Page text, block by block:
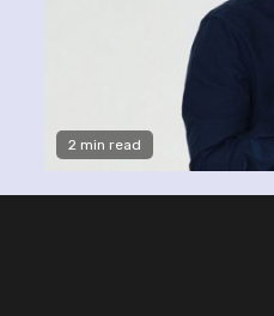
2 min read